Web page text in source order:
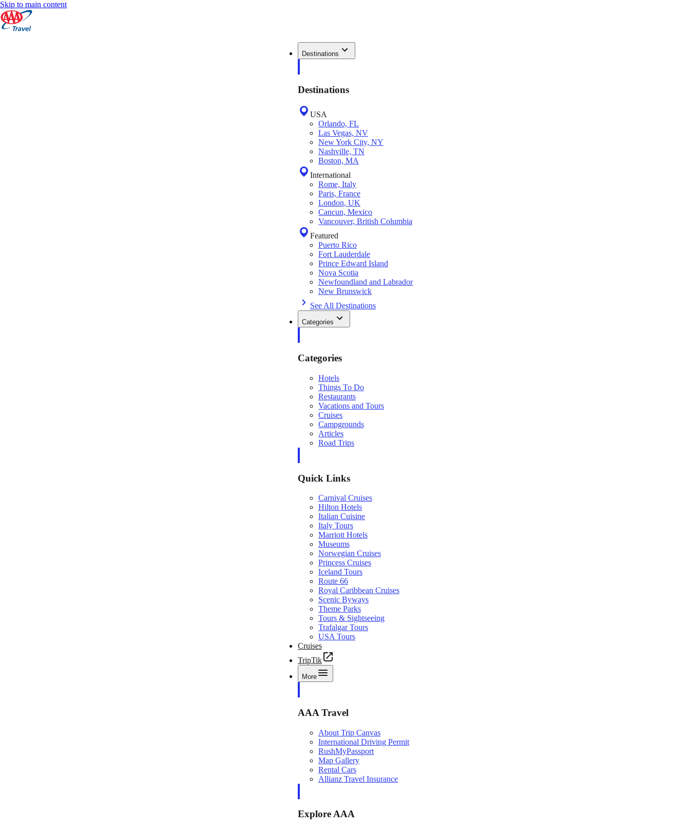
Skip to main content
Destinations
Destinations
USA
Orlando, FL
Las Vegas, NV
New York City, NY
Nashville, TN
Boston, MA
International
Rome, Italy
Paris, France
London, UK
Cancun, Mexico
Vancouver, British Columbia
Featured
Puerto Rico
Fort Lauderdale
Prince Edward Island
Nova Scotia
Newfoundland and Labrador
New Brunswick
See All Destinations
Categories
Categories
Hotels
Things To Do
Restaurants
Vacations and Tours
Cruises
Campgrounds
Articles
Road Trips
Quick Links
Carnival Cruises
Hilton Hotels
Italian Cuisine
Italy Tours
Marriott Hotels
Museums
Norwegian Cruises
Princess Cruises
Iceland Tours
Route 66
Royal Caribbean Cruises
Scenic Byways
Theme Parks
Tours & Sightseeing
Trafalgar Tours
USA Tours
Cruises
TripTik
More
AAA Travel
About Trip Canvas
International Driving Permit
RushMyPassport
Map Gallery
Rental Cars
Allianz Travel Insurance
Explore AAA